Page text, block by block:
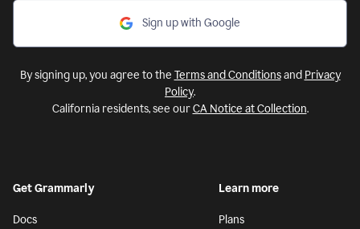
Sign up with Google
By signing up, you agree to the Terms and Conditionsand Privacy
Policy.
California residents, see ourCA Notice at Collection.
Get Grammarly
Docs
Learn more
Plans